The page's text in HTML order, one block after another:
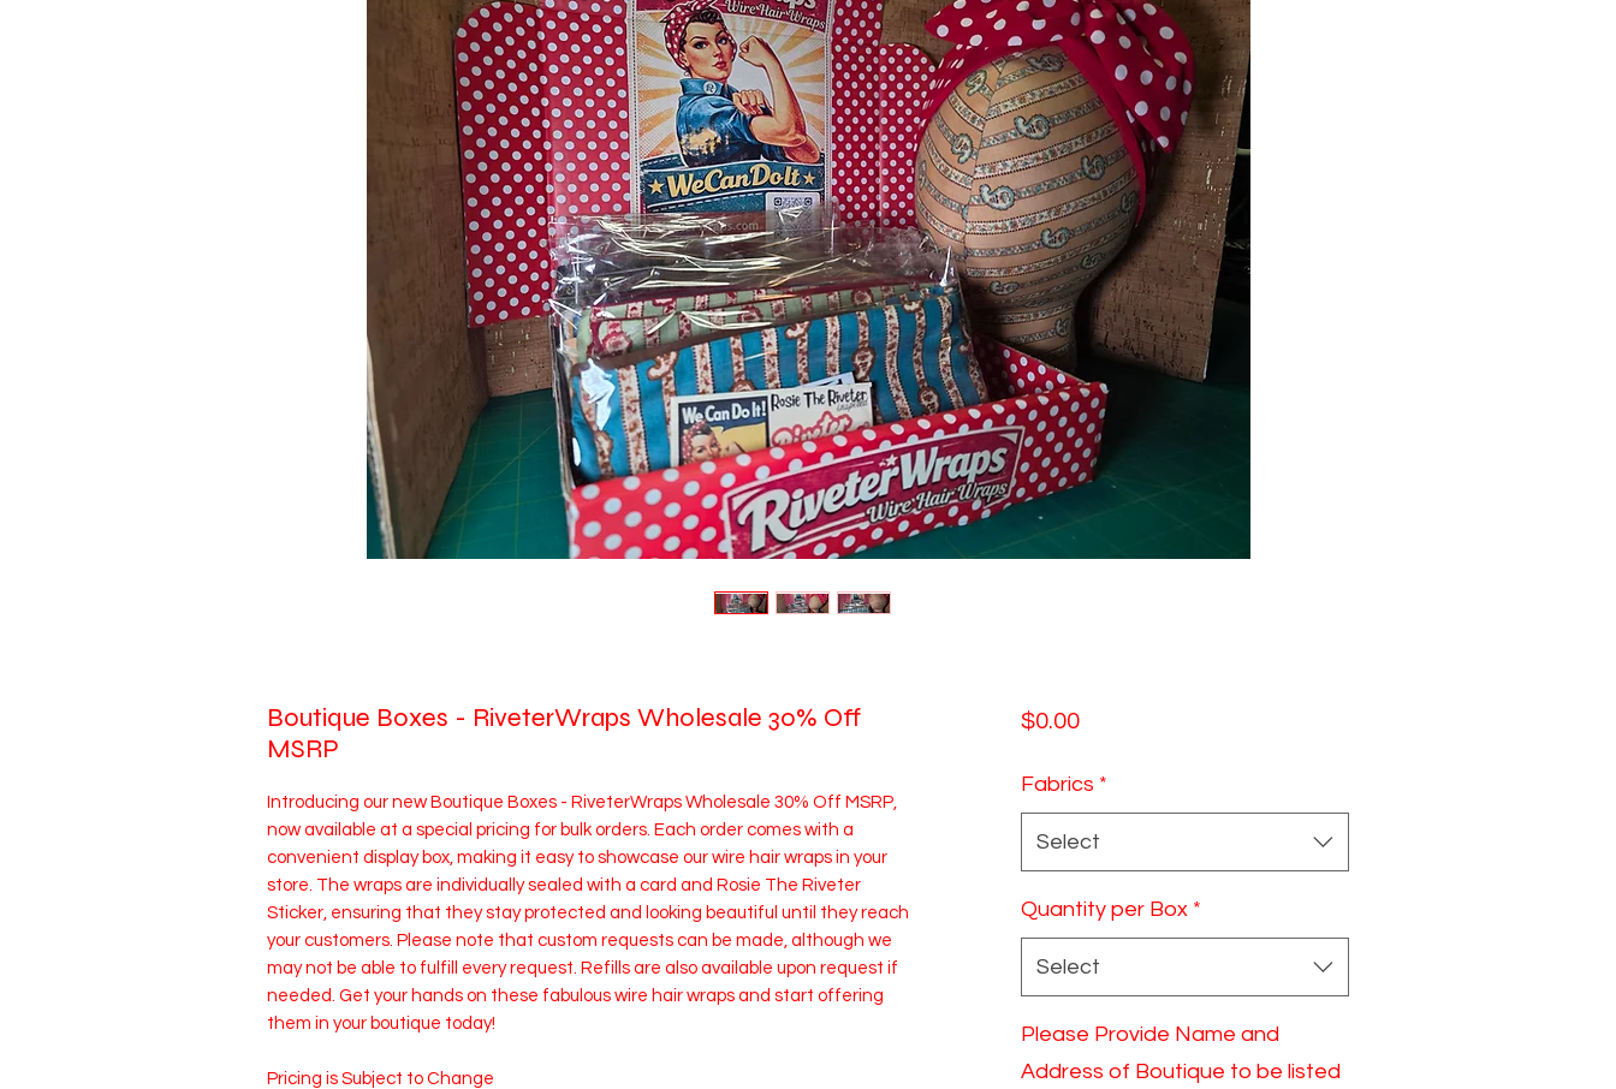
Boutique Boxes - RiveterWraps Wholesale 30% Off
MSRP
Introducing our new Boutique Boxes - RiveterWraps Wholesale 30% Off MSRP,
now available at a special pricing for bulk orders. Each order comes with a
convenient display box, making it easy to showcase our wire hair wraps in your
store. The wraps are individually sealed with a card and Rosie The Riveter
Sticker, ensuring that they stay protected and looking beautiful until they reach
your customers. Please note that custom requests can be made, although we
may not be able to fulfill every request. Refills are also available upon request if
needed. Get your hands on these fabulous wire hair wraps and start offering
them in your boutique today!
Pricing is Subject to Change
$0.00Price
Fabrics *
Select
Quantity per Box *
Select
Please Provide Name and
Address of Boutique to be listed